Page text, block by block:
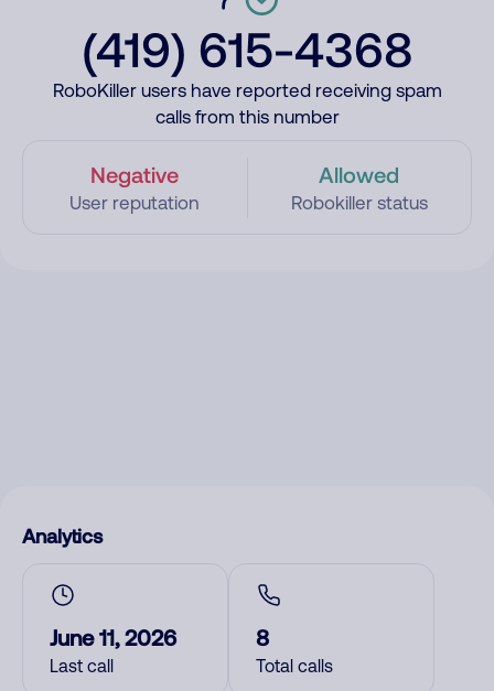
(419) 615-4368
RoboKiller users have reported receiving spam
calls from this number
Negative
User reputation
Allowed
Robokiller status
Analytics
June 11, 2026
Last call
8
Total calls